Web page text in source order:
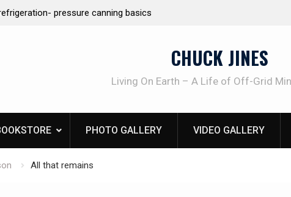
pressure canning basics
CHUCK JINES
Living On Earth – A Life of Off-Grid
PHOTO GALLERY VIDEO GALLERY
All that remains